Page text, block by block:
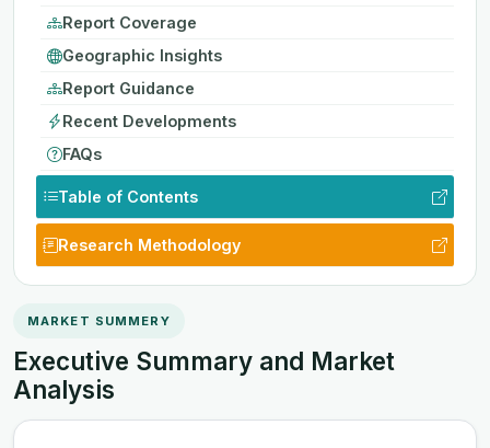
Report Coverage
Geographic Insights
Report Guidance
Recent Developments
FAQs
Table of Contents
Research Methodology
MARKET SUMMERY
Executive Summary and Market
Analysis